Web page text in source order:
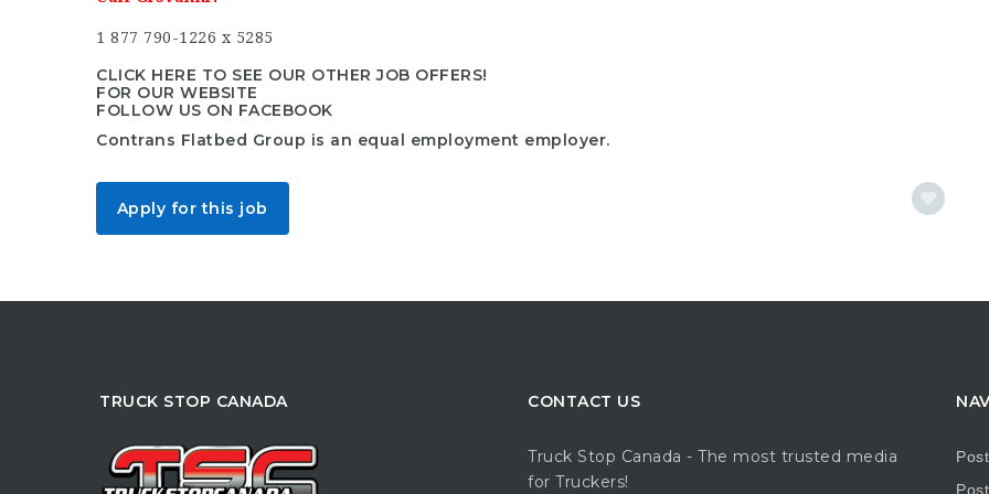
1 877 790-1226 x 5285
CLICK HERE TO SEE OUR OTHER JOB OFFERS!
FOR OUR WEBSITE
FOLLOW US ON FACEBOOK
Contrans Flatbed Group is an equal employment employer.
Apply for this job
TRUCK STOP CANADA CONTACT US
Truck Stop Canada - The most trusted media
for Truckers!